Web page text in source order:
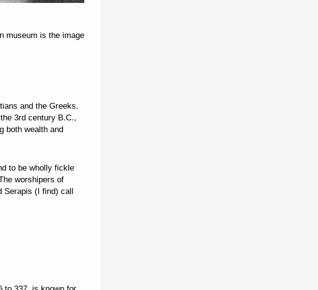
museum is the image
and the Greeks.
3rd century B.C.,
both wealth and
to be wholly fickle
worshipers of
Serapis (I find) call